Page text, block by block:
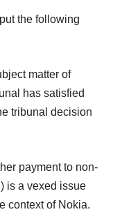
the following
matter of
has satisfied
tribunal decision
payment to non-
is a vexed issue
context of Nokia.